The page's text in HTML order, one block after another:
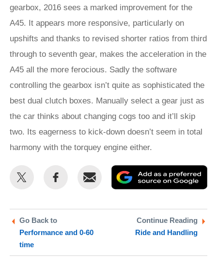
gearbox, 2016 sees a marked improvement for the
A45. It appears more responsive, particularly on
upshifts and thanks to revised shorter ratios from third
through to seventh gear, makes the acceleration in the
A45 all the more ferocious. Sadly the software
controlling the gearbox isn’t quite as sophisticated the
best dual clutch boxes. Manually select a gear just as
the car thinks about changing cogs too and it’ll skip
two. Its eagerness to kick-down doesn’t seem in total
harmony with the torquey engine either.
Share
Twitter
Share
Email
as
Go Back to
Performance and 0-60
time
Continue Reading
Ride and Handling